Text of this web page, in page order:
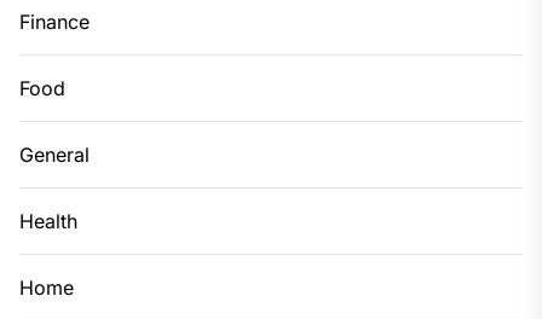
Finance
Food
General
Health
Home